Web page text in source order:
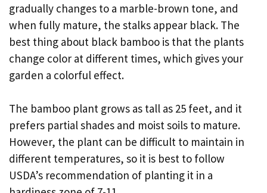
gradually changes to a marble-brown tone, and
when fully mature, the stalks appear black. The
best thing about black bamboo is that the plants
change color at different times, which gives your
garden a colorful effect.
The bamboo plant grows as tall as 25 feet, and it
prefers partial shades and moist soils to mature.
However, the plant can be difficult to maintain in
different temperatures, so it is best to follow
USDA’s recommendation of planting it in a